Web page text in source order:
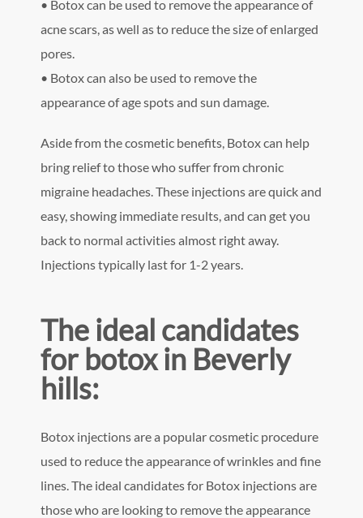
• Botox can be used to remove the appearance of
acne scars, as well as to reduce the size of enlarged
pores.
• Botox can also be used to remove the
appearance of age spots and sun damage.
Aside from the cosmetic benefits, Botox can help
bring relief to those who suffer from chronic
migraine headaches. These injections are quick and
easy, showing immediate results, and can get you
back to normal activities almost right away.
Injections typically last for 1-2 years.
The ideal candidates
for botox in Beverly
hills:
Botox injections are a popular cosmetic procedure
used to reduce the appearance of wrinkles and fine
lines. The ideal candidates for Botox injections are
those who are looking to remove the appearance